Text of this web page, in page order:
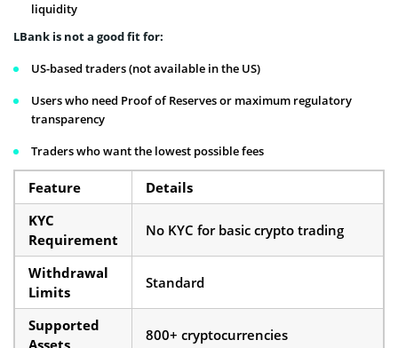
liquidity
LBank is not a good fit for:
US-based traders (not available in the US)
Users who need Proof of Reserves or maximum regulatory
transparency
Traders who want the lowest possible fees
Feature
Details
KYC
Requirement
No KYC for basic crypto trading
Withdrawal
Limits
Standard
Supported
800+ cryptocurrencies